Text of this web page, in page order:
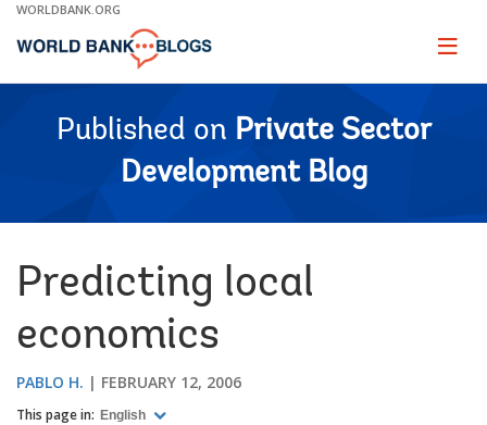
Skip
Main
WORLDBANK.ORG
Page
Published on Private Sector
Development Blog
Predicting local
economics
PABLO H. FEBRUARY 12, 2006
This page in: English